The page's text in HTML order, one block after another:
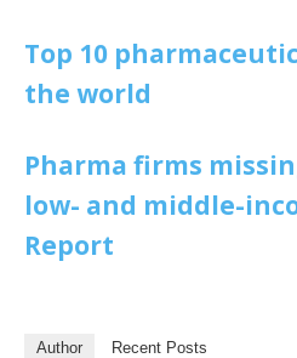
Top 10
the world
Pharma firms
low- and middle-
Report
Author Recent Posts